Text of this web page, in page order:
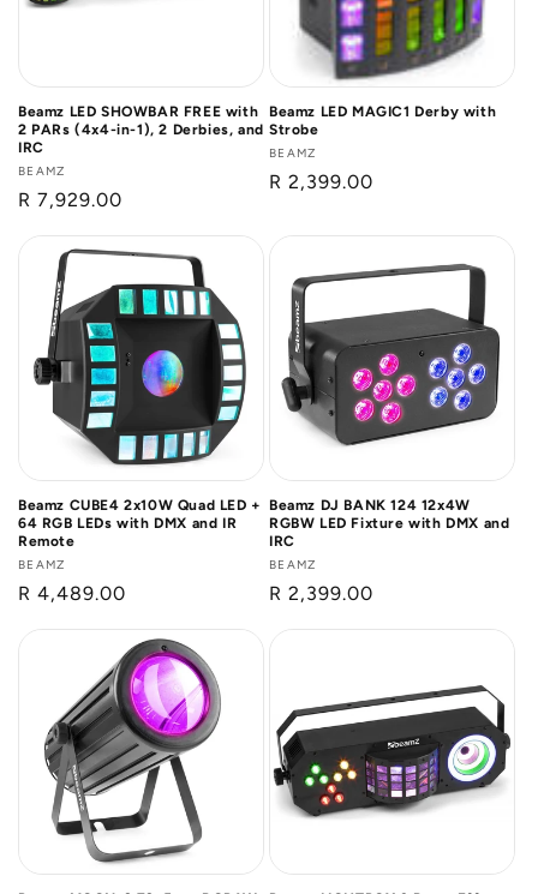
Beamz LED SHOWBAR FREE with
2 PARs (4x4-in-1), 2 Derbies, and
IRC
Vendor:
BEAMZ
Regular
R 7,929.00
Beamz LED MAGIC1 Derby with
Strobe
Vendor:
BEAMZ
Regular
R 2,399.00
Beamz CUBE4 2x10W Quad LED +
64 RGB LEDs with DMX and IR
Remote
Vendor:
BEAMZ
Regular
R 4,489.00
Beamz DJ BANK 124 12x4W
RGBW LED Fixture with DMX and
IRC
Vendor:
BEAMZ
Regular
R 2,399.00